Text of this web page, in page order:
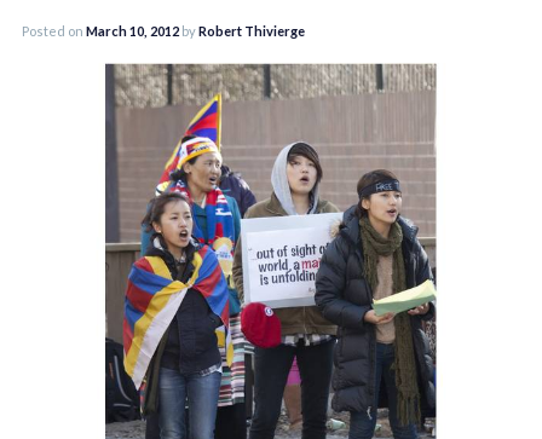
Posted on March 10, 2012 byRobert Thivierge